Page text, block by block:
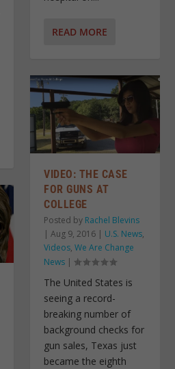
READ MORE
VIDEO: THE CASE
FOR GUNS AT
COLLEGE
Posted by Rachel Blevins
| Aug 9, 2016 | U.S. News,
Videos, We Are Change
News |
The United States is
seeing a record-
breaking number of
background checks for
gun sales, Texas just
became the eighth